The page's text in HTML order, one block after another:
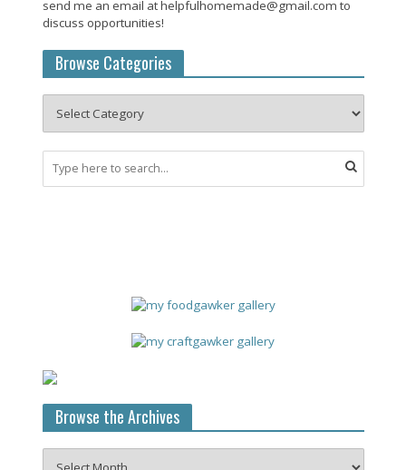
send me an email at helpfulhomemade@gmail.com to
discuss opportunities!
Browse Categories
Browse the Archives